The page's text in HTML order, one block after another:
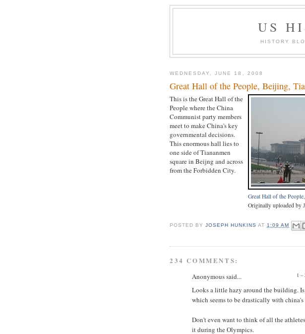
US
HISTORY
WEDNESDAY, JUNE 18, 2008
Great Hall of the People, Beijing,
Great Hall of the
Originally uploaded by
This is the Great Hall of the
People where the China
Communist party members
meet to make China's key
governmental decisions.
This enormous hall lies to
one side of Tiananmen
square in Beijng and across
from the Forbidden City.
POSTED BYJOSEPH HUNKINS AT 1:09 AM
234 COMMENTS:
1 –
Anonymous said...
Looks a little hazy around the building.
which seems to be drastically with
Don't even want to think of all the
it during the Olympics.